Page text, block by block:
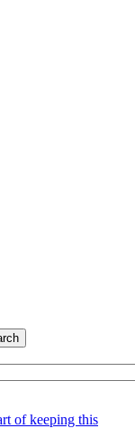
of keeping this